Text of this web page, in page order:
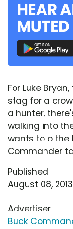
For Luke
stag for a
a hunter,
walking into
wants to o the
Commander
Published
August 08, 2013
Advertiser
Buck